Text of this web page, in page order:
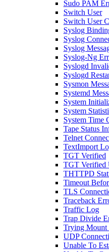
Sudo PAM
Switch User
Switch User
Syslog
Syslog
Syslog
Syslog-Ng
Syslogd
Syslogd
Sysmon
Systemd
System
System
System Time
Tape Status
Telnet
TextImport
TGT Verified
TGT Verified
THTTPD
Timeout
TLS
Traceback
Traffic Log
Trap Divide
Trying Mount
UDP
Unable To